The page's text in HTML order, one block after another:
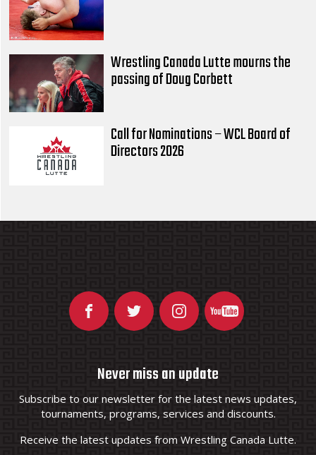
Wrestling Canada Lutte mourns the
passing of Doug Corbett
Call for Nominations – WCL Board of
Directors 2026
Never miss an update
Subscribe to our newsletter for the latest news updates,
tournaments, programs, services and discounts.
Receive the latest updates from Wrestling Canada Lutte.